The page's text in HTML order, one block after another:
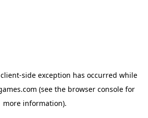
client-side exception has occurred while
(see the browser console for
more information).